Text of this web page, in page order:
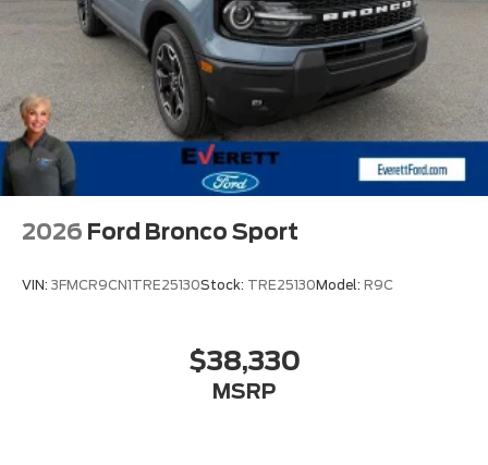
2026 Ford Bronco Sport
VIN: 3FMCR9CN1TRE25130Stock: TRE25130Model: R9C
$38,330
MSRP